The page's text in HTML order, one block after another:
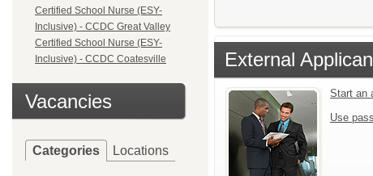
Certified School Nurse (ESY-
Inclusive) - CCDC Great Valley
Certified School Nurse (ESY-
Inclusive) - CCDC Coatesville
Vacancies
Categories Locations
External
Start an
Use